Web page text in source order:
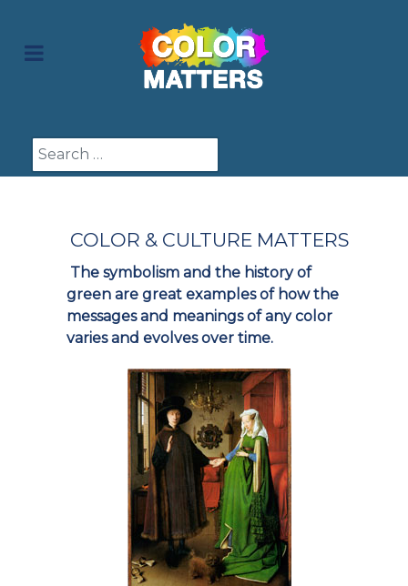
Search
COLOR & CULTURE MATTERS
The symbolism and the history of
green are great examples of how the
messages and meanings of any color
varies and evolves over time.